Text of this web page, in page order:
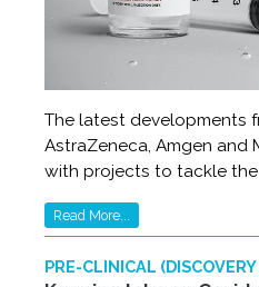
The latest developments
AstraZeneca, Amgen and
with projects to tackle
Read More...
PRE-CLINICAL